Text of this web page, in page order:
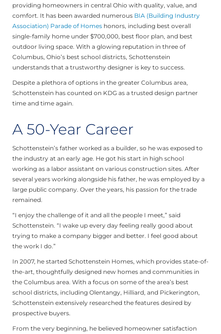
providing homeowners in central Ohio with quality, value, and
comfort. It has been awarded numerous BIA (Building Industry
Association) Parade of Homes honors, including best overall
single-family home under $700,000, best floor plan, and best
outdoor living space. With a glowing reputation in three of
Columbus, Ohio’s best school districts, Schottenstein
understands that a trustworthy designer is key to success.
Despite a plethora of options in the greater Columbus area,
Schottenstein has counted on KDG as a trusted design partner
time and time again.
A 50-Year Career
Schottenstein’s father worked as a builder, so he was exposed to
the industry at an early age. He got his start in high school
working as a labor assistant on various construction sites. After
several years working alongside his father, he was employed by a
large public company. Over the years, his passion for the trade
remained.
“I enjoy the challenge of it and all the people I meet,” said
Schottenstein. “I wake up every day feeling really good about
trying to make a company bigger and better. I feel good about
the work I do.”
In 2007, he started Schottenstein Homes, which provides state-of-
the-art, thoughtfully designed new homes and communities in
the Columbus area. With a focus on some of the area’s best
school districts, including Olentangy, Hilliard, and Pickerington,
Schottenstein extensively researched the features desired by
prospective buyers.
From the very beginning, he believed homeowner satisfaction